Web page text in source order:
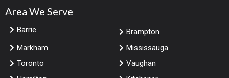
Area We Serve
Barrie
Brampton
Markham
Mississauga
Toronto
Vaughan